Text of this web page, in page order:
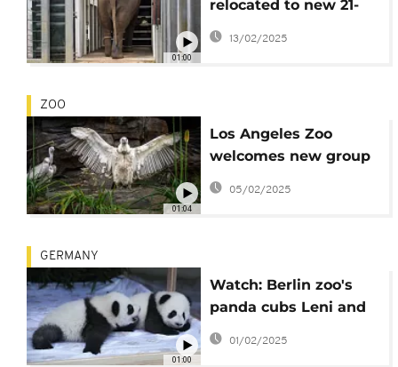
01:00
relocated to new 21-
hectare enclosure at
Werribee Zoo
13/02/2025
01:04
ZOO
Los Angeles Zoo
welcomes new group
of Cape Vultures
05/02/2025
01:00
GERMANY
Watch: Berlin zoo's
panda cubs Leni and
Lotti debut to the
public with their
01/02/2025